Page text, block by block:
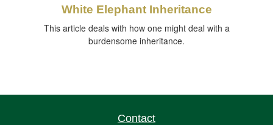
White Elephant Inheritance
This article deals with how one might deal with a
burdensome inheritance.
Contact